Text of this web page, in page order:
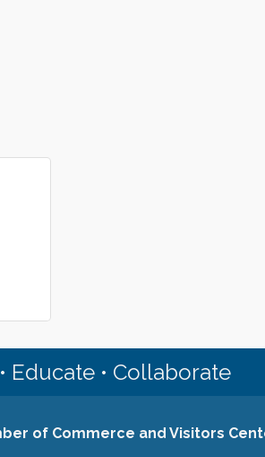
Educate • Collaborate
of Commerce and Visitors